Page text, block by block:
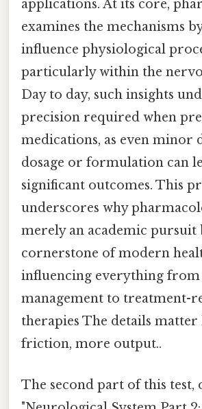
applications. At its core,
examines the mechanisms
influence physiological
particularly within the
Day to day, such insights
precision required when
medications, as even minor
dosage or formulation can
significant outcomes. This
underscores why
merely an academic pursuit
cornerstone of modern
influencing everything from
management to treatment-
therapies The details matter
friction, more output..
The second part of this test,